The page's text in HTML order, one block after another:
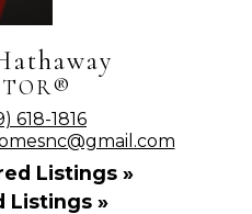
618-1816
Listings »
Listings »